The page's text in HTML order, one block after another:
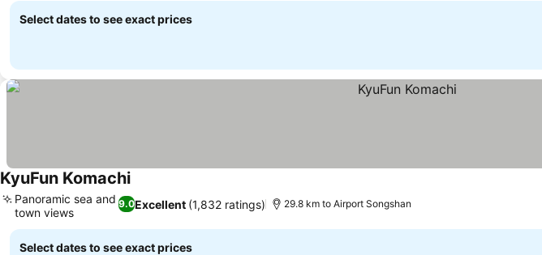
Select dates to see exact prices
KyuFun KomachiSee prices
9.0Excellent (1,832 ratings)
Panoramic sea and
town views
29.8 km to Airport Songshan
Select dates to see exact prices